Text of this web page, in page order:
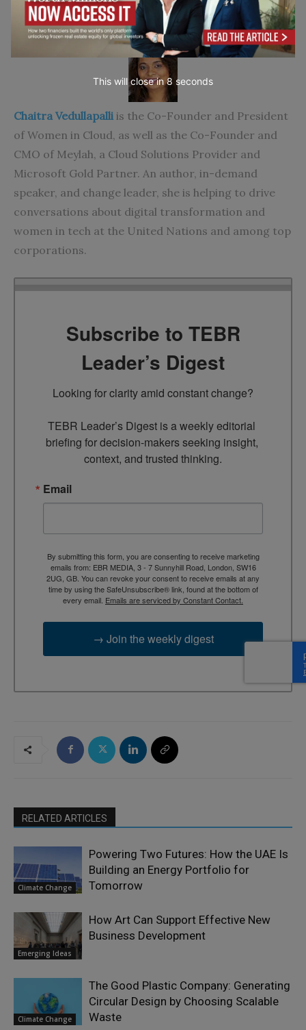
About the Author
Chaitra Vedullapalli is the Co-Founder and President
of Women in Cloud, as well as the Co-Founder and
CMO of Meylah, a Cloud Solutions Provider and
Microsoft Gold Partner. An author, in-demand
speaker, and change leader, she is helping to drive
conversations about digital transformation and
women in tech at the United Nations and among top
corporations.
Subscribe to TEBR
Leader’s Digest
Looking for clarity amid constant change?
TEBR Leader’s Digest is a weekly editorial
briefing for decision-makers seeking insight,
context, and trusted thinking.
Email
By submitting this form, you are consenting to receive marketing
emails from: EBR MEDIA, 3 - 7 Sunnyhill Road, London, SW16
2UG, GB. You can revoke your consent to receive emails at any
time by using the SafeUnsubscribe® link, found at the bottom of
every email. Emails are serviced by Constant Contact.
→ Join the weekly digest
RELATED ARTICLES
Climate Change
Powering Two Futures: How the UAE Is
Building an Energy Portfolio for
Tomorrow
Emerging Ideas
How Art Can Support Effective New
Business Development
Climate Change
The Good Plastic Company: Generating
Circular Design by Choosing Scalable
Waste
This will close in7 seconds